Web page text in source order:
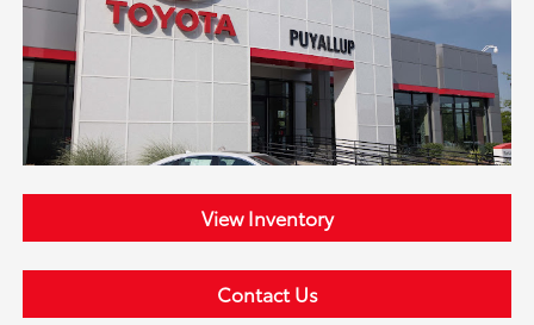
View Inventory
Contact Us